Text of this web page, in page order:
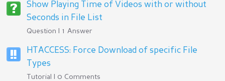
Show Playing Time of Videos with or without
Seconds in File List
Question | 1 Answer
HTACCESS: Force Download of specific File
Types
Tutorial | 0 Comments